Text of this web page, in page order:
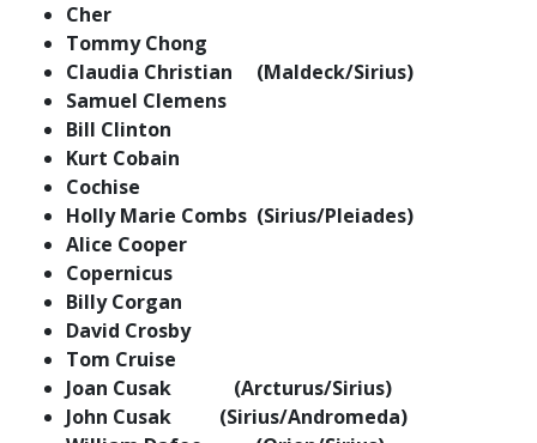
Cher
Tommy Chong
Claudia Christian (Maldeck/Sirius)
Samuel Clemens
Bill Clinton
Kurt Cobain
Cochise
Holly Marie Combs (Sirius/Pleiades)
Alice Cooper
Copernicus
Billy Corgan
David Crosby
Tom Cruise
Joan Cusak (Arcturus/Sirius)
John Cusak (Sirius/Andromeda)